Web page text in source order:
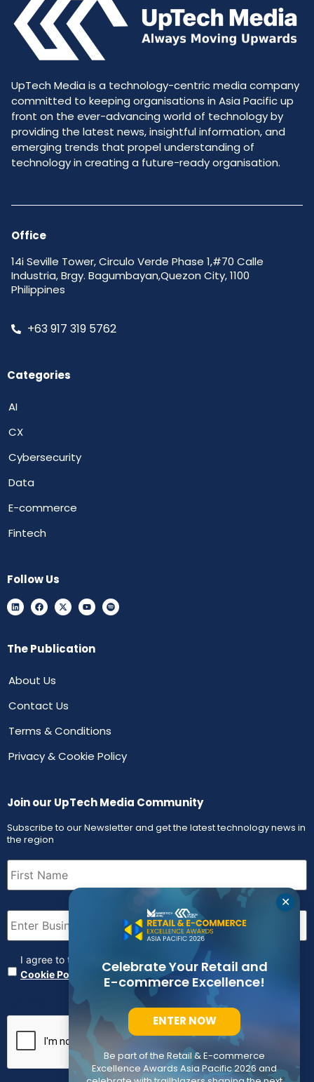
UpTech Media is a technology-centric media company
committed to keeping organisations in Asia Pacific up
front on the ever-advancing world of technology by
providing the latest news, insightful information, and
emerging trends that propel understanding of
technology in creating a future-ready organisation.
Office
14i Seville Tower, Circulo Verde Phase 1,#70 Calle
Industria, Brgy. Bagumbayan,Quezon City, 1100
Philippines
+63 917 319 5762
Categories
AI
CX
Cybersecurity
Data
E-commerce
Fintech
Follow Us
The Publication
About Us
Contact Us
Terms & Conditions
Privacy & Cookie Policy
Join our UpTech Media Community
Subscribe to our Newsletter and get the latest technology news in
the region
First
Name (Required)
Email (Required)
Agreement (Required)
I agree to the Terms & Conditions
Privacy Policy and
Cookie Policy
✕
Celebrate Your Retail and
E-commerce Excellence!
ENTER NOW
Be part of the Retail & E-commerce
Excellence Awards Asia Pacific 2026 and